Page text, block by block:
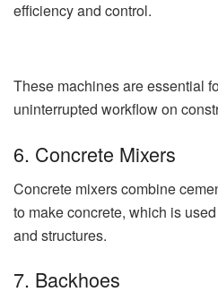
efficiency and control.
These machines are essential
uninterrupted workflow on
6. Concrete Mixers
Concrete mixers combine
to make concrete, which is
and structures.
7. Backhoes